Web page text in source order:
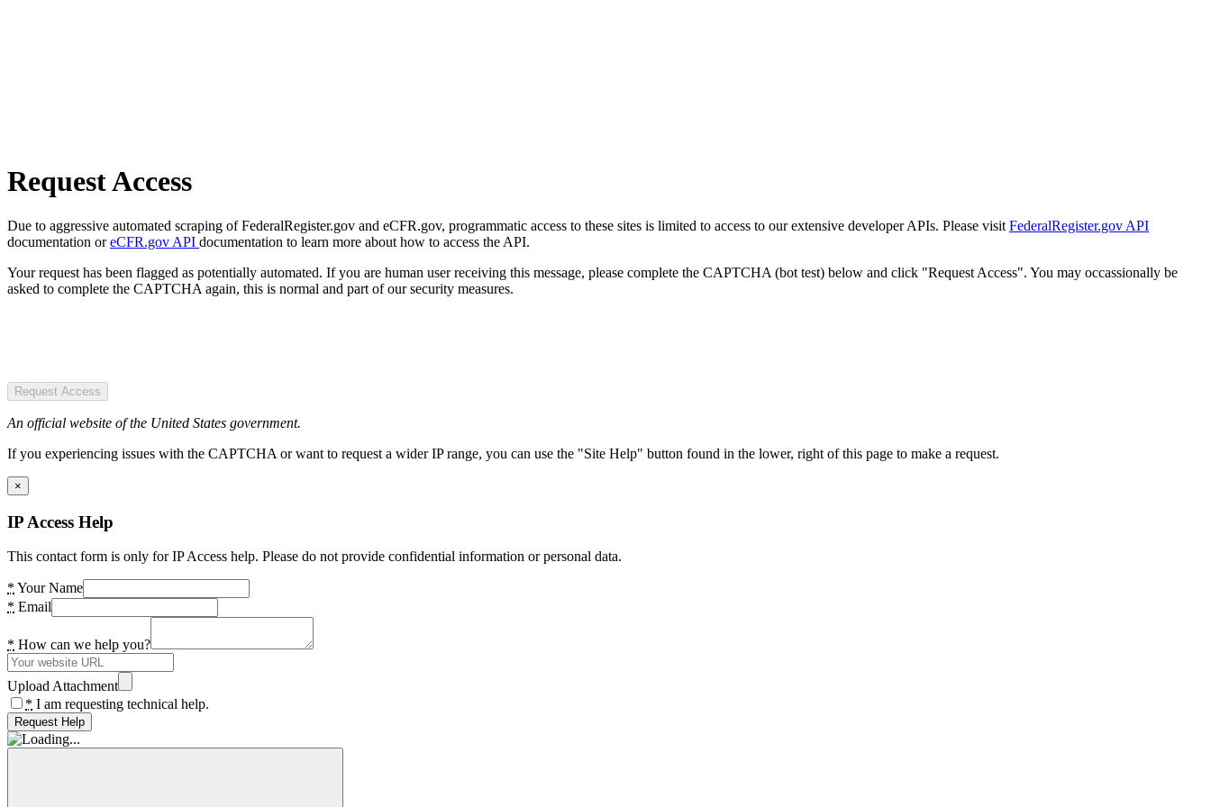
Request Access
Due to aggressive automated scraping of FederalRegister.gov and eCFR.gov, programmatic access to these sites is limited to access to our extensive developer APIs. Please visit FederalRegister.gov API
documentation oreCFR.gov API documentation to learn more about how to access the API.
Your request has been flagged as potentially automated. If you are human user receiving this message, please complete the CAPTCHA (bot test) below and click "Request Access". You may occassionally be
asked to complete the CAPTCHA again, this is normal and part of our security measures.
Request Access
An official website of the United States government.
If you experiencing issues with the CAPTCHA or want to request a wider IP range, you can use the "Site Help" button found in the lower, right of this page to make a request.
×
IP Access Help
This contact form is only for IP Access help. Please do not provide confidential information or personal data.
* Your Name
* Email
* How can we help you?
Upload Attachment
* I am requesting technical help.